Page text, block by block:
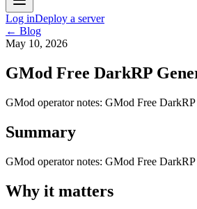
Log inDeploy a server
← Blog
May 10, 2026
GMod Free DarkRP
GMod operator notes: GMod Free DarkRP
Summary
GMod operator notes: GMod Free DarkRP
Why it matters